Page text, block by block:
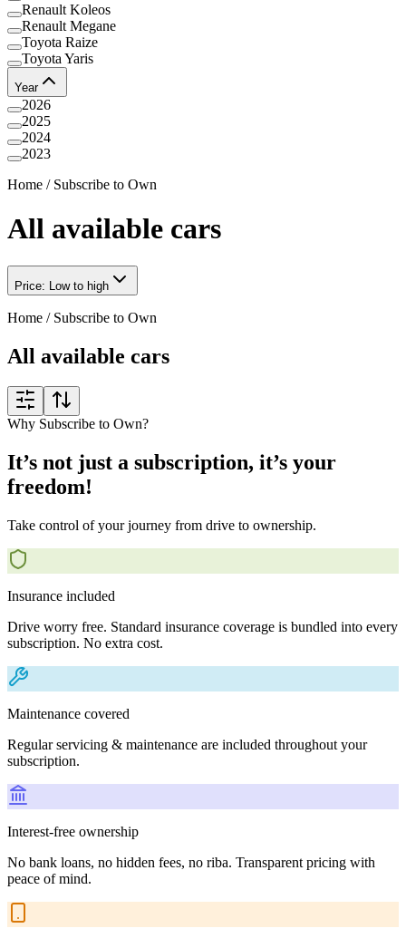
Renault Koleos
Renault Megane
Toyota Raize
Toyota Yaris
Year
2026
2025
2024
2023
Home / Subscribe to Own
All available cars
Price: Low to high
Home / Subscribe to Own
All available cars
Why Subscribe to Own?
It’s not just a subscription, it’s your
freedom!
Take control of your journey from drive to ownership.
Insurance included
Drive worry free. Standard insurance coverage is bundled into every
subscription. No extra cost.
Maintenance covered
Regular servicing & maintenance are included throughout your
subscription.
Interest-free ownership
No bank loans, no hidden fees, no riba. Transparent pricing with
peace of mind.